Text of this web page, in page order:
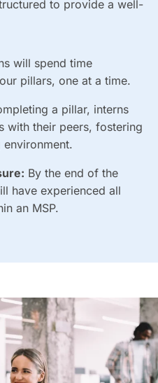
to provide a well-
will spend time
pillars, one at a time.
a pillar, interns
with their peers, fostering
By the end of the
have experienced all
an MSP.